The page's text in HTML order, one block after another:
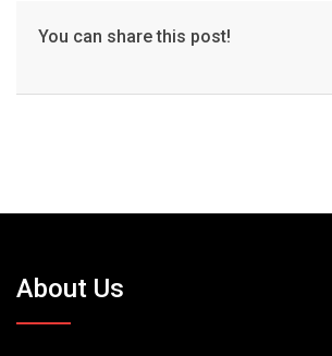
You can share this post!
About Us